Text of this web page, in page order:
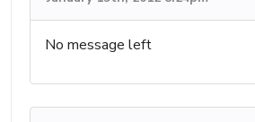
No message left